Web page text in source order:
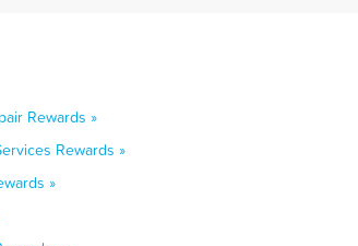
Rewards »
Rewards »
»